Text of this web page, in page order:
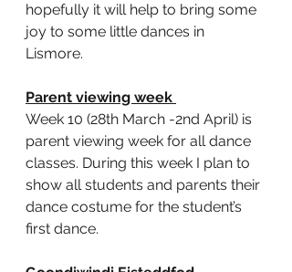
hopefully it will help to bring some
joy to some little dances in
Lismore.
Parent viewing week
Week 10 (28th March -2nd April) is
parent viewing week for all dance
classes. During this week I plan to
show all students and parents their
dance costume for the student’s
first dance.